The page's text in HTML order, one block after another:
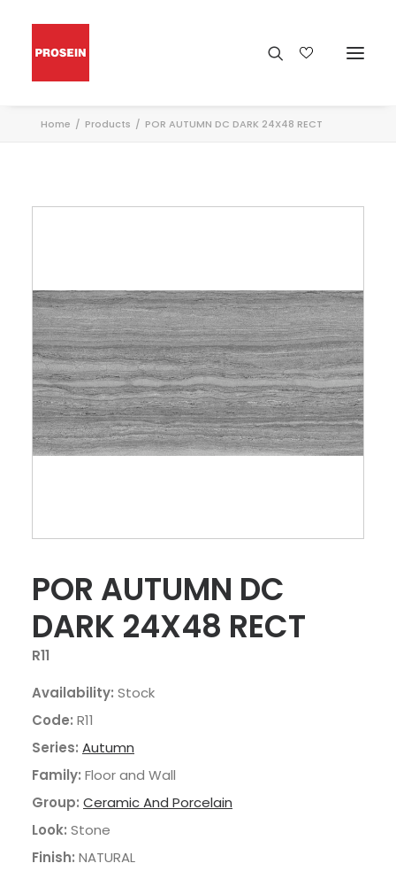
Home Products POR AUTUMN DC DARK 24X48 RECT
POR AUTUMN DC
DARK 24X48 RECT
R11
Availability: Stock
Code: R11
Series: Autumn
Family: Floor and Wall
Group: Ceramic And Porcelain
Look: Stone
Finish: NATURAL